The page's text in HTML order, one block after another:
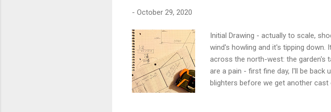
- October 29, 2020
Initial Drawing - actually to scale,
wind's howling and it's tipping
across the north-west: the garden's
are a pain - first fine day, I'll be back
blighters before we get another